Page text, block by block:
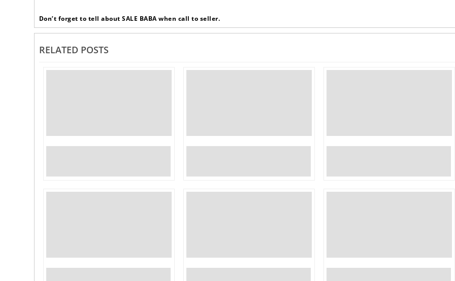
Don’t forget to tell about SALE BABA when call to seller.
RELATED POSTS